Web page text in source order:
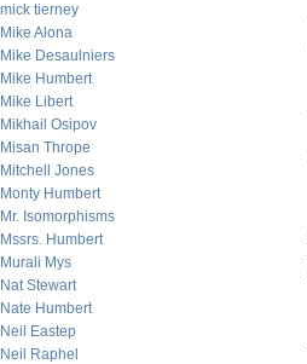
mick tierney
Mike Alona
Mike Desaulniers
Mike Humbert
Mike Libert
Mikhail Osipov
Misan Thrope
Mitchell Jones
Monty Humbert
Mr. Isomorphisms
Mssrs. Humbert
Murali Mys
Nat Stewart
Nate Humbert
Neil Eastep
Neil Raphel